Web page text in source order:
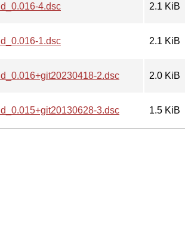
4.dsc 2.1 KiB
1.dsc 2.1 KiB
2.dsc 2.0 KiB
3.dsc 1.5 KiB